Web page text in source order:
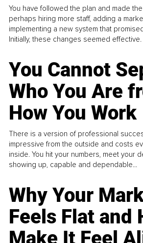
You have followed the plan and made
perhaps hiring more staff, adding a
implementing a new system that
Initially, these changes seemed effective.
You Cannot
Who You Are
How You Work
There is a version of professional
impressive from the outside and costs
inside. You hit your numbers, meet your
showing up, capable and dependable...
Why Your
Feels Flat and